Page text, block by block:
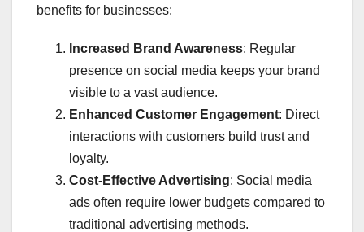
benefits for businesses:​
Increased Brand Awareness: Regular
presence on social media keeps your brand
visible to a vast audience.
Enhanced Customer Engagement: Direct
interactions with customers build trust and
loyalty.
Cost-Effective Advertising: Social media
ads often require lower budgets compared to
traditional advertising methods.